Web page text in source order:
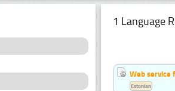
1 Language
Web service
Estonian